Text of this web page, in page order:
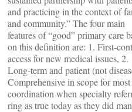
and practicing in the context of
and community.” The four main
features of “good” primary care
on this definition are: 1. First-
access for new medical issues, 2.
Long-term and patient (not
Comprehensive in scope for
coordination when specialty
ring as true today as they did